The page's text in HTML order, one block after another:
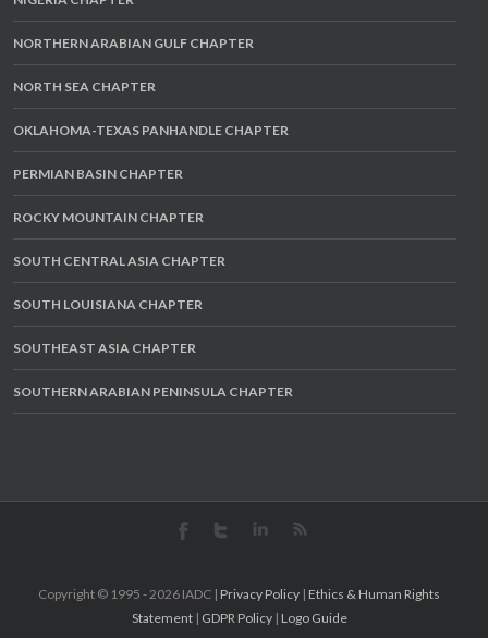
NORTHERN ARABIAN GULF CHAPTER
NORTH SEA CHAPTER
OKLAHOMA-TEXAS PANHANDLE CHAPTER
PERMIAN BASIN CHAPTER
ROCKY MOUNTAIN CHAPTER
SOUTH CENTRAL ASIA CHAPTER
SOUTH LOUISIANA CHAPTER
SOUTHEAST ASIA CHAPTER
SOUTHERN ARABIAN PENINSULA CHAPTER
Copyright © 1995 -2026 IADC | Privacy Policy | Ethics & Human Rights
Statement| GDPR Policy| Logo Guide